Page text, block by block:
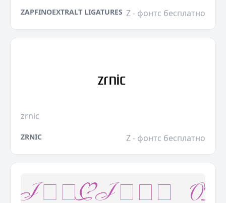
ZAPFINOEXTRALT LIGATURES Z - фонтс бесплатно
zrnic
ZRNIC Z - фонтс бесплатно